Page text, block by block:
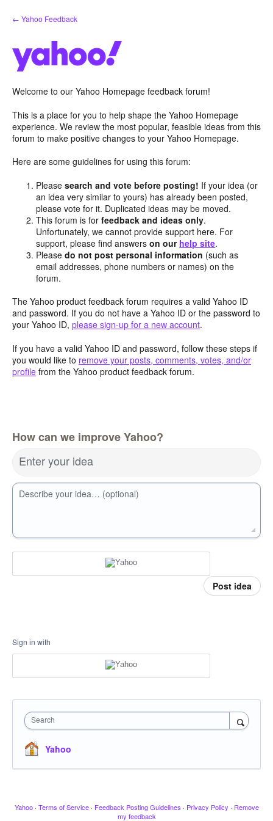
Skip
to
← Yahoo Feedback
Welcome to our Yahoo Homepage feedback forum!
This is a place for you to help shape the Yahoo Homepage
experience. We review the most popular, feasible ideas from this
forum to make positive changes to your Yahoo Homepage.
Here are some guidelines for using this forum:
Pleasesearch and vote before posting! If your idea (or
an idea very similar to yours) has already been posted,
please vote for it. Duplicated ideas may be moved.
This forum is forfeedback and ideas only.
Unfortunately, we cannot provide support here. For
support, please find answerson our help site.
Pleasedo not post personal information (such as
email addresses, phone numbers or names) on the
forum.
The Yahoo product feedback forum requires a valid Yahoo ID
and password. If you do not have a Yahoo ID or the password to
your Yahoo ID, please sign-up for a new account.
If you have a valid Yahoo ID and password, follow these steps if
you would like to remove your posts, comments, votes, and/or
profile from the Yahoo product feedback forum.
How can we improve Yahoo?
Enter your idea
Describe your idea… (optional)
Post idea
Sign in with
Search
Yahoo
Yahoo · Terms of Service · Feedback Posting Guidelines · Privacy Policy · Remove
my feedback